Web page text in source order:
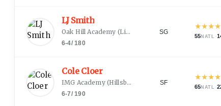
LJ Smith
Oak Hill Academy (Lincolnton, NC )
6-4/180
SG
★★★★
55NATL ·
Cole Cloer
IMG Academy(Hillsborough, NC )
6-7/190
SF
★★★★
65NATL ·